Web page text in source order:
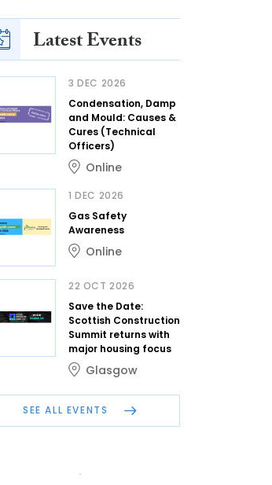
Latest Events
3 DEC 2026
Condensation, Damp
and Mould: Causes &
Cures (Technical
Officers)
Online
1 DEC 2026
Gas Safety
Awareness
Online
22 OCT 2026
Save the Date:
Scottish Construction
Summit returns with
major housing focus
Glasgow
SEE ALL EVENTS